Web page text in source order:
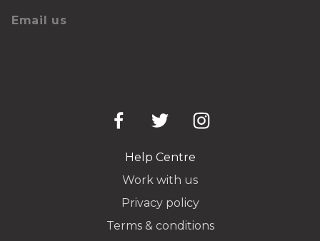
Email us
Help Centre
Work with us
Privacy policy
Terms & conditions